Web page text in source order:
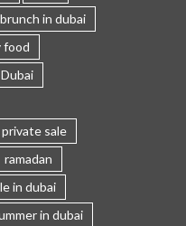
in dubai
food
private sale
ramadan
in dubai
in dubai